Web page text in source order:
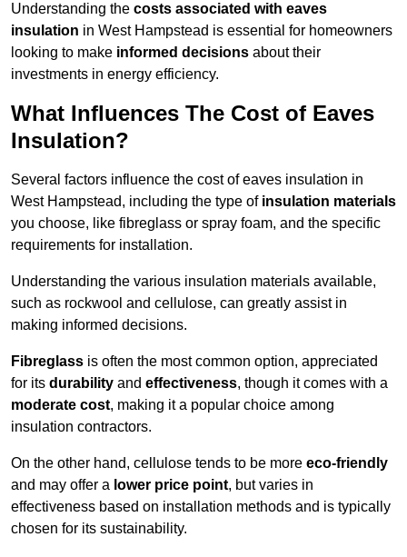
Understanding the costs associated with eaves
insulation in West Hampstead is essential for homeowners
looking to make informed decisions about their
investments in energy efficiency.
What Influences The Cost of Eaves
Insulation?
Several factors influence the cost of eaves insulation in
West Hampstead, including the type of insulation materials
you choose, like fibreglass or spray foam, and the specific
requirements for installation.
Understanding the various insulation materials available,
such as rockwool and cellulose, can greatly assist in
making informed decisions.
Fibreglass is often the most common option, appreciated
for its durability and effectiveness, though it comes with a
moderate cost, making it a popular choice among
insulation contractors.
On the other hand, cellulose tends to be more eco-friendly
and may offer a lower price point, but varies in
effectiveness based on installation methods and is typically
chosen for its sustainability.